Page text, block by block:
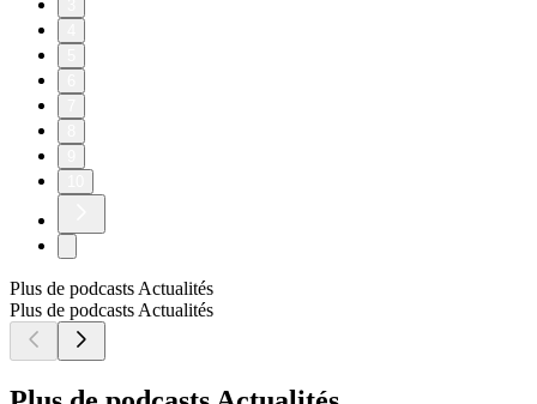
Plus de podcasts Actualités
Plus de podcasts Actualités